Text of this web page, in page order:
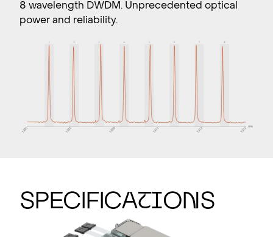
8 wavelength DWDM. Unprecedented optical
power and reliability.
SPECIFICATIONS